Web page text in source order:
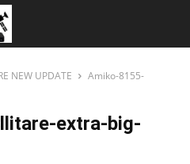
NEW UPDATE
Amiko-8155-
extra-big-